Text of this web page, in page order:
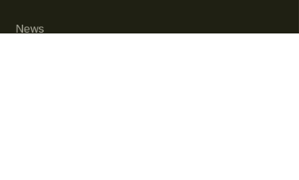
News